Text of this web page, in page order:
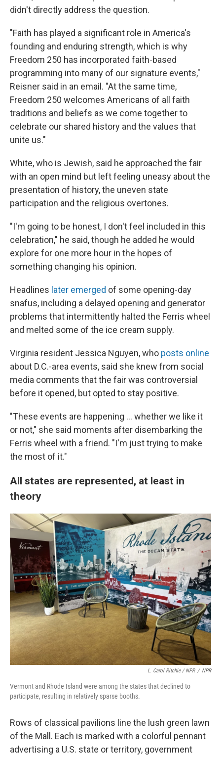
didn't directly address the question.
"Faith has played a significant role in America's
founding and enduring strength, which is why
Freedom 250 has incorporated faith-based
programming into many of our signature events,"
Reisner said in an email. "At the same time,
Freedom 250 welcomes Americans of all faith
traditions and beliefs as we come together to
celebrate our shared history and the values that
unite us."
White, who is Jewish, said he approached the fair
with an open mind but left feeling uneasy about the
presentation of history, the uneven state
participation and the religious overtones.
"I'm going to be honest, I don't feel included in this
celebration," he said, though he added he would
explore for one more hour in the hopes of
something changing his opinion.
Headlines later emerged of some opening-day
snafus, including a delayed opening and generator
problems that intermittently halted the Ferris wheel
and melted some of the ice cream supply.
Virginia resident Jessica Nguyen, who posts online
about D.C.-area events, said she knew from social
media comments that the fair was controversial
before it opened, but opted to stay positive.
"These events are happening … whether we like it
or not," she said moments after disembarking the
Ferris wheel with a friend. "I'm just trying to make
the most of it."
All states are represented, at least in
theory
L. Carol Ritchie / NPR / NPR
Vermont and Rhode Island were among the states that declined to
participate, resulting in relatively sparse booths.
Rows of classical pavilions line the lush green lawn
of the Mall. Each is marked with a colorful pennant
advertising a U.S. state or territory, government